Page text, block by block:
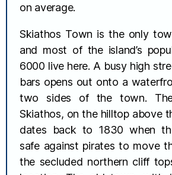
on average.
Skiathos Town is the only
and most of the island’s
6000 live here. A busy high
bars opens out onto a
two sides of the town.
Skiathos, on the hilltop above
dates back to 1830 when
safe against pirates to move
the secluded northern cliff